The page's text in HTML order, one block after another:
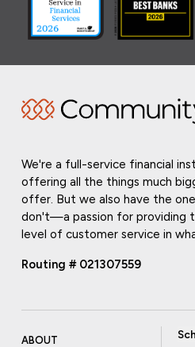
We're a full-service financial
offering all the things much
offer. But we also have the
don't—a passion for providing
level of customer service in
Routing # 021307559
ABOUT